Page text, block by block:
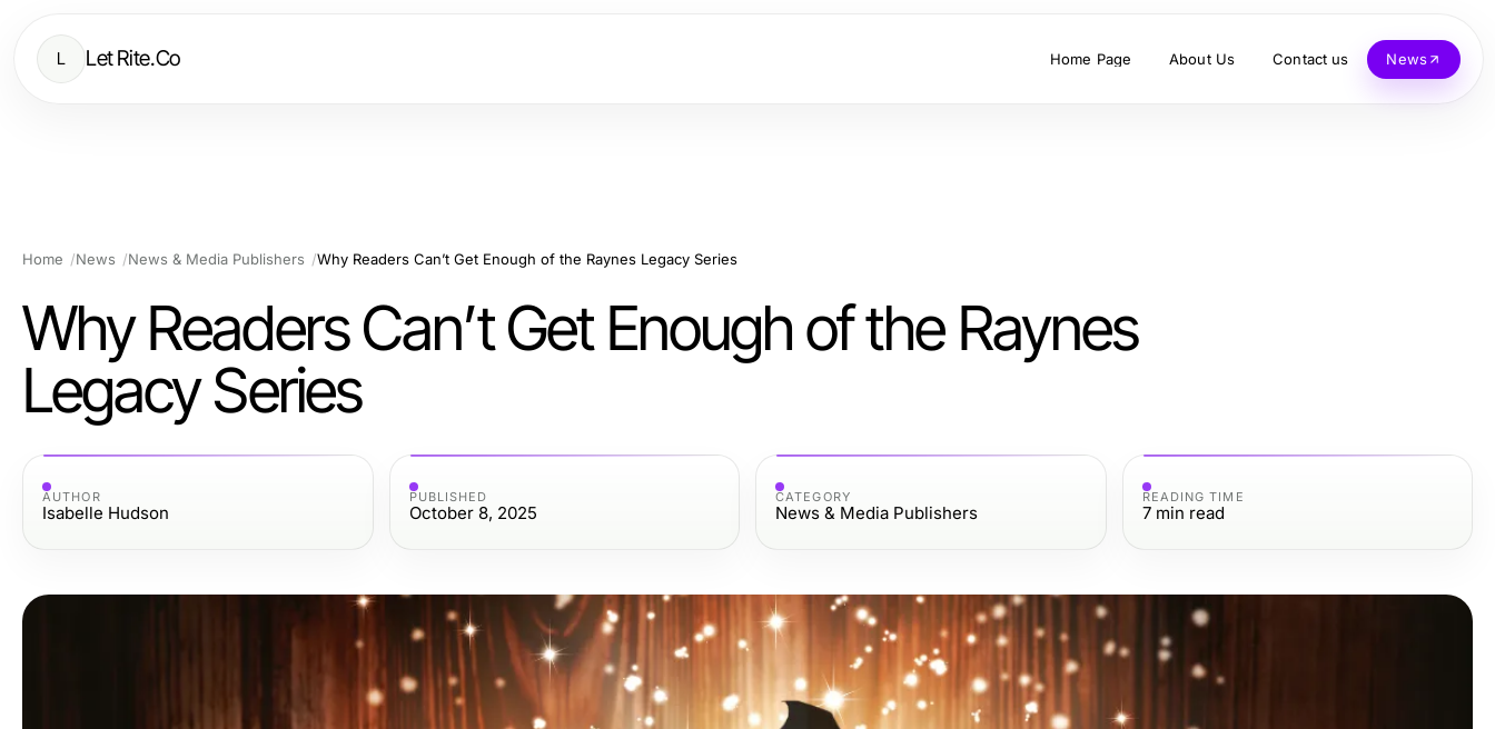
L Let Rite.Co Home Page About Us Contact us News
Home News News & Media Publishers Why Readers Can’t Get Enough of the Raynes Legacy Series
Why Readers Can’t Get Enough of the Raynes
Legacy Series
AUTHOR
Isabelle Hudson
PUBLISHED
October 8, 2025
CATEGORY
News & Media Publishers
READING TIME
7 min read